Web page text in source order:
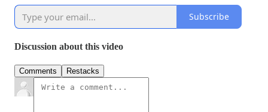
Subscribe
Discussion about this video
Comments Restacks